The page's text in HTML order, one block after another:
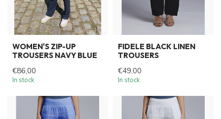
WOMEN'S ZIP-UP
TROUSERS NAVY BLUE
€86,00
In stock
FIDELE BLACK LINEN
TROUSERS
€49,00
In stock